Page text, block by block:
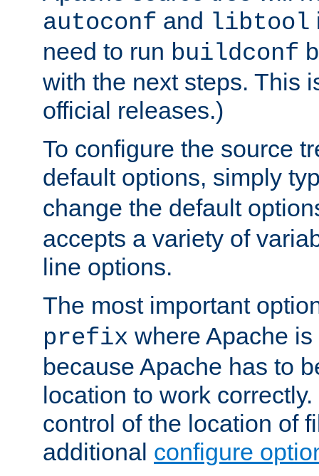
autoconf and libtool
need to run buildconf
with the next steps. This
official releases.)
To configure the source
default options, simply
change the default
accepts a variety of
line options.
The most important
prefix where Apache
because Apache has to
location to work
control of the location of
additional configure